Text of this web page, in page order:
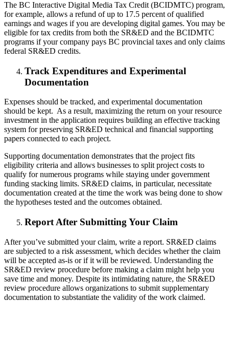
The BC Interactive Digital Media Tax Credit (BCIDMTC) program,
for example, allows a refund of up to 17.5 percent of qualified
earnings and wages if you are developing digital games. You may be
eligible for tax credits from both the SR&ED and the BCIDMTC
programs if your company pays BC provincial taxes and only claims
federal SR&ED credits.
Track Expenditures and Experimental
Documentation
Expenses should be tracked, and experimental documentation
should be kept. As a result, maximizing the return on your resource
investment in the application requires building an effective tracking
system for preserving SR&ED technical and financial supporting
papers connected to each project.
Supporting documentation demonstrates that the project fits
eligibility criteria and allows businesses to split project costs to
qualify for numerous programs while staying under government
funding stacking limits. SR&ED claims, in particular, necessitate
documentation created at the time the work was being done to show
the hypotheses tested and the outcomes obtained.
Report After Submitting Your Claim
After you’ve submitted your claim, write a report. SR&ED claims
are subjected to a risk assessment, which decides whether the claim
will be accepted as-is or if it will be reviewed. Understanding the
SR&ED review procedure before making a claim might help you
save time and money. Despite its intimidating nature, the SR&ED
review procedure allows organizations to submit supplementary
documentation to substantiate the validity of the work claimed.